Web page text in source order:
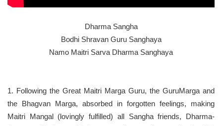
Dharma Sangha
Bodhi Shravan Guru Sanghaya
Namo Maitri Sarva Dharma Sanghaya
1. Following the Great Maitri Marga Guru, the GuruMarga and
the Bhagvan Marga, absorbed in forgotten feelings, making
Maitri Mangal (lovingly fulfilled) all Sangha friends, Dharma-